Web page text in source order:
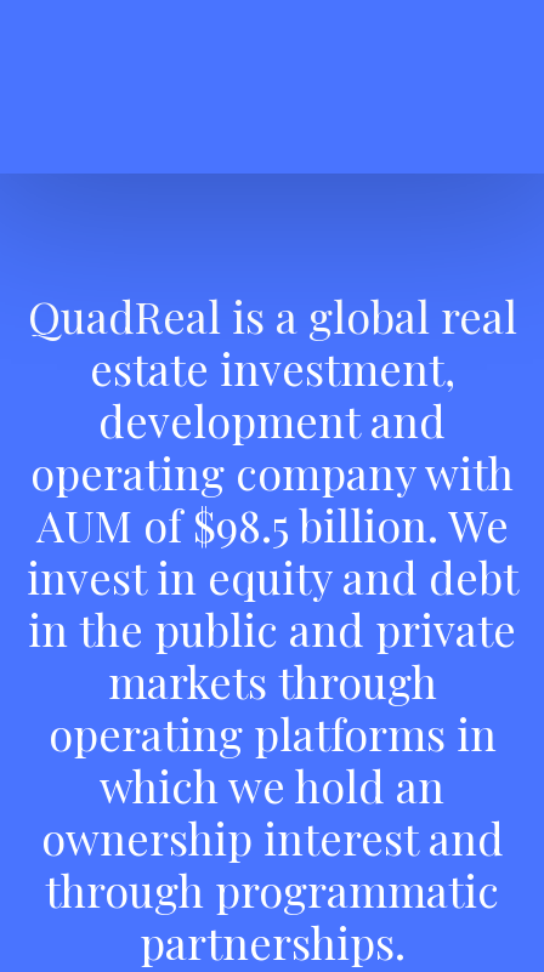
QuadReal is a global real
estate investment,
development and
operating company with
AUM of $98.5 billion. We
invest in equity and debt
in the public and private
markets through
operating platforms in
which we hold an
ownership interest and
through programmatic
partnerships.